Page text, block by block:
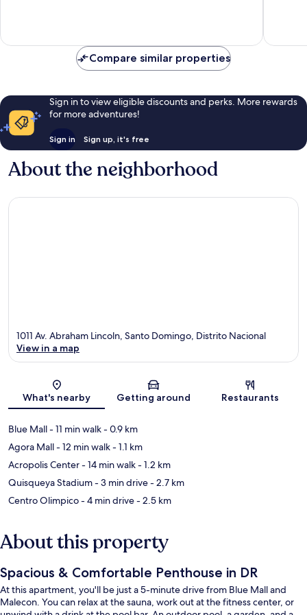
reviews
Compare similar properties
Sign in to view eligible discounts and perks. More rewards
for more adventures!
Sign in Sign up, it's free
About the neighborhood
Map
1011 Av. Abraham Lincoln, Santo Domingo, Distrito Nacional
View in a map
What's nearby Getting around Restaurants
Blue Mall- 11 min walk- 0.9 km
Agora Mall- 12 min walk- 1.1 km
Acropolis Center- 14 min walk- 1.2 km
Quisqueya Stadium- 3 min drive- 2.7 km
Centro Olimpico- 4 min drive- 2.5 km
About this property
Spacious & Comfortable Penthouse in DR
At this apartment, you'll be just a 5-minute drive from Blue Mall and
Malecon. You can relax at the sauna, work out at the fitness center, or